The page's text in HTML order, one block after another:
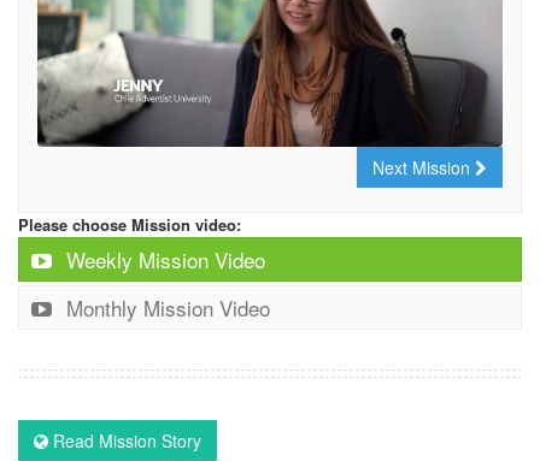
Next Mission
Please choose Mission video:
Weekly Mission Video
Monthly Mission Video
Read Mission Story